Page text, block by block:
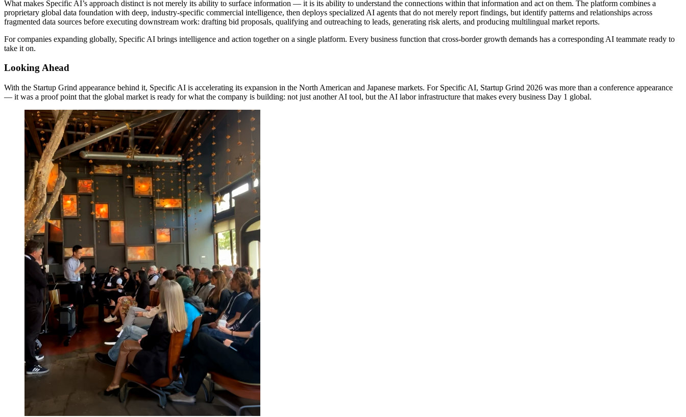
What makes Specific AI’s approach distinct is not merely its ability to surface information — it is its ability to understand the connections within that information and act on them. The platform combines a
proprietary global data foundation with deep, industry-specific commercial intelligence, then deploys specialized AI agents that do not merely report findings, but identify patterns and relationships across
fragmented data sources before executing downstream work: drafting bid proposals, qualifying and outreaching to leads, generating risk alerts, and producing multilingual market reports.
For companies expanding globally, Specific AI brings intelligence and action together on a single platform. Every business function that cross-border growth demands has a corresponding AI teammate ready to
take it on.
Looking Ahead
With the Startup Grind appearance behind it, Specific AI is accelerating its expansion in the North American and Japanese markets. For Specific AI, Startup Grind 2026 was more than a conference appearance
— it was a proof point that the global market is ready for what the company is building: not just another AI tool, but the AI labor infrastructure that makes every business Day 1 global.